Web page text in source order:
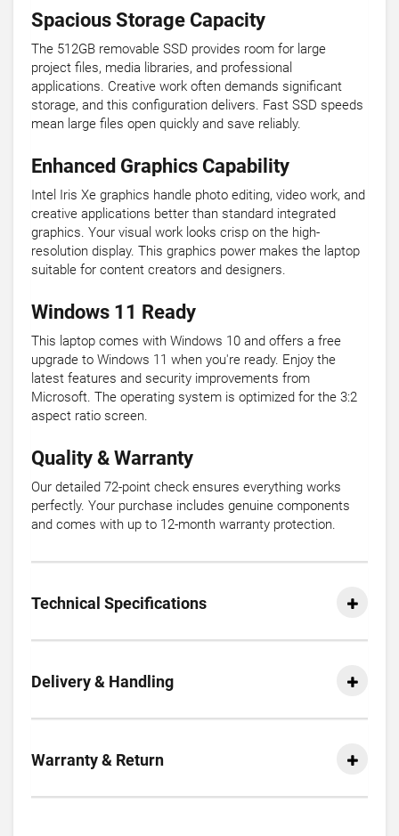
Spacious Storage Capacity
The 512GB removable SSD provides room for large
project files, media libraries, and professional
applications. Creative work often demands significant
storage, and this configuration delivers. Fast SSD speeds
mean large files open quickly and save reliably.
Enhanced Graphics Capability
Intel Iris Xe graphics handle photo editing, video work, and
creative applications better than standard integrated
graphics. Your visual work looks crisp on the high-
resolution display. This graphics power makes the laptop
suitable for content creators and designers.
Windows 11 Ready
This laptop comes with Windows 10 and offers a free
upgrade to Windows 11 when you're ready. Enjoy the
latest features and security improvements from
Microsoft. The operating system is optimized for the 3:2
aspect ratio screen.
Quality & Warranty
Our detailed 72-point check ensures everything works
perfectly. Your purchase includes genuine components
and comes with up to 12-month warranty protection.
Technical Specifications
Delivery & Handling
Warranty & Return